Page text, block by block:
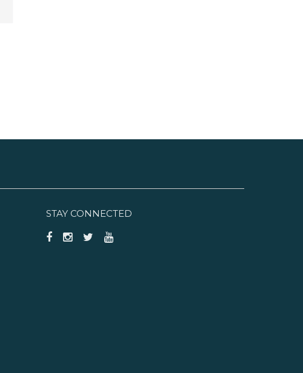
STAY CONNECTED